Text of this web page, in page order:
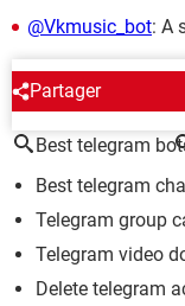
@Vkmusic_bot: A
Partager
AROUND THE
Best telegram
Best telegram
Telegram group
Telegram video
Delete telegram